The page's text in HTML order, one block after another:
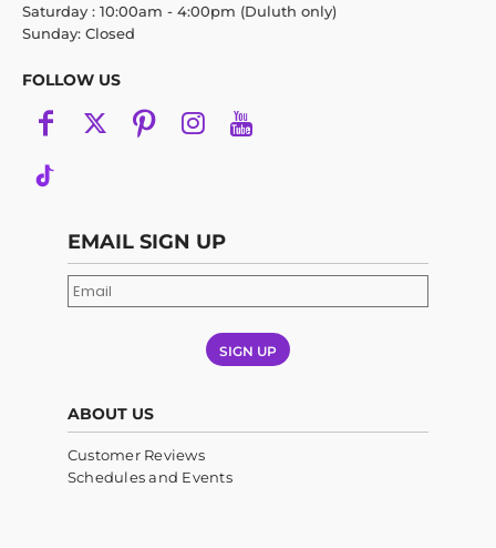
Saturday : 10:00am - 4:00pm (Duluth only)
Sunday: Closed
FOLLOW US
EMAIL SIGN UP
SIGN UP
ABOUT US
Customer Reviews
Schedules and Events